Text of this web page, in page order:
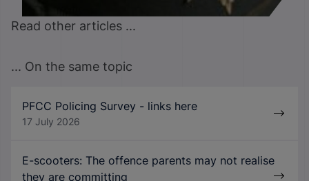
Read other articles ...
... On the same topic
PFCC Policing Survey - links here
17 July 2026
E-scooters: The offence parents may not realise
they are committing